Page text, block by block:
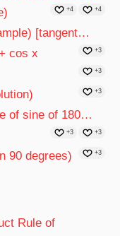
+4
+4
[tangent…
+3
cos x
+3
+3
of sine of 180…
+3
+3
90 degrees) +3
Rule of